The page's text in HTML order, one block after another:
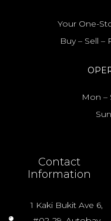
Your One-
Buy – Sell –
Mon –
Contact
Information
1 Kaki Bukit Ave 6,